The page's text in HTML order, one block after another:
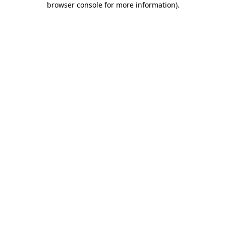
browser console for more information).